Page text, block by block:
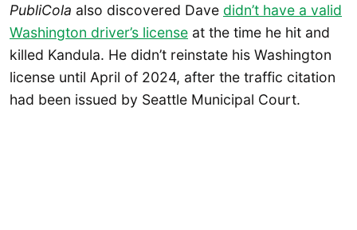
PubliCola also discovered Dave didn’t have a valid
Washington driver’s license at the time he hit and
killed Kandula. He didn’t reinstate his Washington
license until April of 2024, after the traffic citation
had been issued by Seattle Municipal Court.